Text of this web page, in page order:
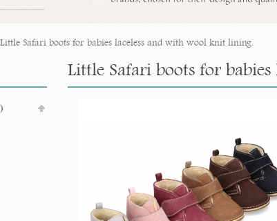
Little Safari boots for babies laceless and with wool knit lining.
Little Safari boots for